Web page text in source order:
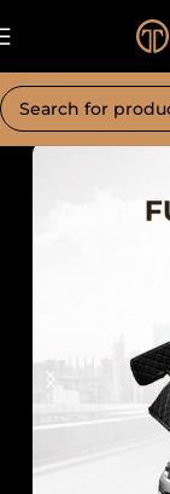
Home Car Mat